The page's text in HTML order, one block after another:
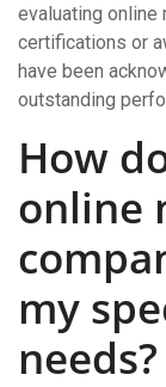
evaluating online
certifications or
have been
outstanding
How
online
my
needs?